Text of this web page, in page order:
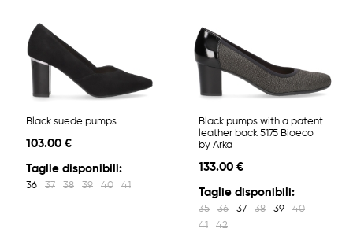
Black suede pumps
103.00 €
Taglie disponibili:
36 37 38 39 40 41
Black pumps with a patent
leather back 5175 Bioeco
by Arka
133.00 €
Taglie disponibili:
35 36 37 38 39
40
41
42